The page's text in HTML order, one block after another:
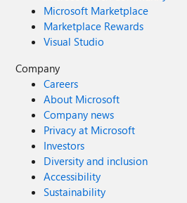
Microsoft Marketplace
Marketplace Rewards
Visual Studio
Company
Careers
About Microsoft
Company news
Privacy at Microsoft
Investors
Diversity and inclusion
Accessibility
Sustainability